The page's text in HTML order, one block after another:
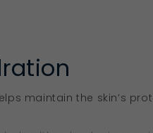
maintain the skin’s